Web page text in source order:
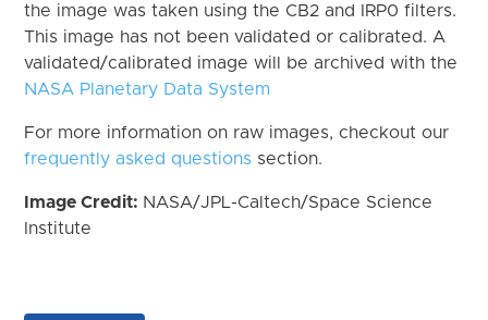
the image was taken using the CB2 and IRP0 filters.
This image has not been validated or calibrated. A
validated/calibrated image will be archived with the
NASA Planetary Data System
For more information on raw images, checkout our
frequently asked questions section.
Image Credit: NASA/JPL-Caltech/Space Science
Institute